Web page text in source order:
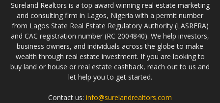
Sureland Realtors is a top award winning real estate marketing
and consulting firm in Lagos, Nigeria with a permit number
from Lagos State Real Estate Regulatory Authority (LASRERA)
and CAC registration number (RC 2004840). We help investors,
business owners, and individuals across the globe to make
wealth through real estate investment. If you are looking to
buy land or house or real estate cashback, reach out to us and
let help you to get started.
Contact us: info@surelandrealtors.com